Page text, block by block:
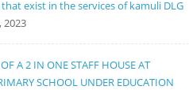
exist in the services of kamuli DLG
2023
A 2 IN ONE STAFF HOUSE AT
SCHOOL UNDER EDUCATION